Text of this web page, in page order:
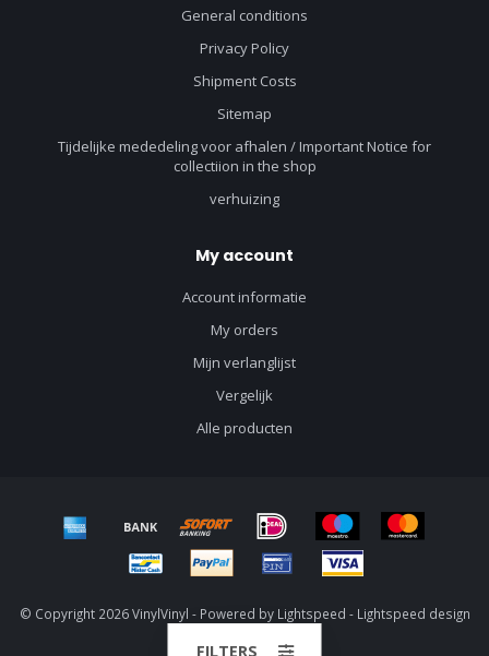
General conditions
Privacy Policy
Shipment Costs
Sitemap
Tijdelijke mededeling voor afhalen / Important Notice for
collectiion in the shop
verhuizing
My account
Account informatie
My orders
Mijn verlanglijst
Vergelijk
Alle producten
© Copyright 2026 VinylVinyl - Powered by Lightspeed - Lightspeed design
Dyvelopment
FILTERS